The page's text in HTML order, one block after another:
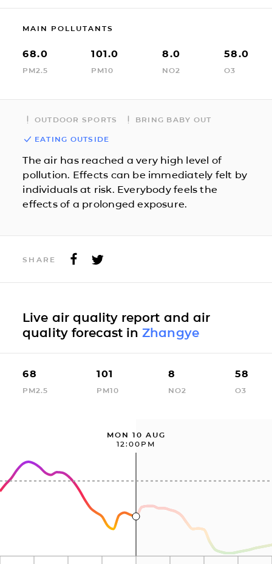
MAIN POLLUTANTS
68.0
PM2.5
101.0
PM10
8.0
NO2
58.0
O3
OUTDOOR SPORTS BRING BABY OUT
EATING OUTSIDE
The air has reached a very high level of
pollution. Effects can be immediately felt by
individuals at risk. Everybody feels the
effects of a prolonged exposure.
SHARE
Live air quality report and air
quality forecast inZhangye
68
PM2.5
101
PM10
8
NO2
58
O3
MON 10 AUG
12:00PM